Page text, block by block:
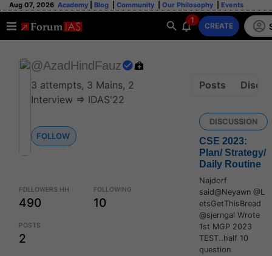
Aug 07, 2026 Academy Blog Community Our Philosophy Events
1
CREATE
@AzadHindFauz
3 attempts, 3 Mains, 2
Interview => IDAS'22
FOLLOW
FOLLOWERS HH
490
FOLLOWING
10
POSTS
2
Posts
DISCUSSION
CSE 2023:
Plan/ Strategy/
Daily Routine
Najdorf
said@Neyawn @L
etsGetThisBread
@sjerngal Wrote
1st MGP 2023
TEST..half 10
question